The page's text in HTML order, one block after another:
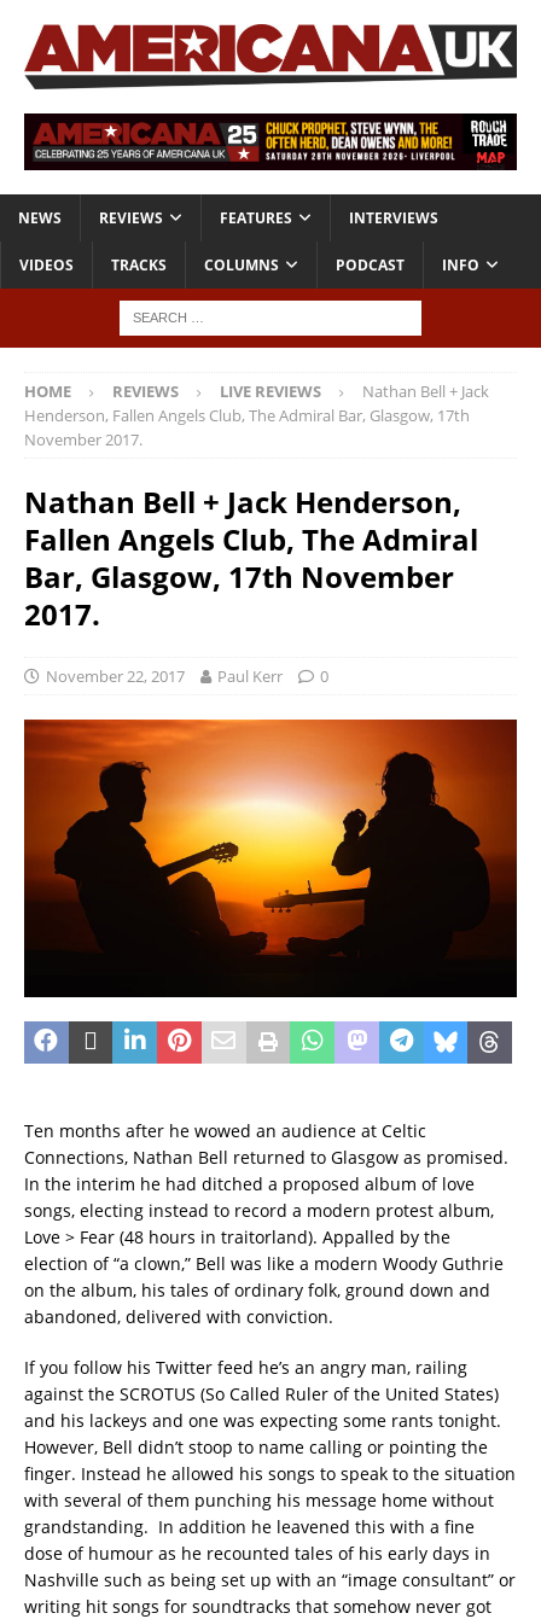
NEWS REVIEWS FEATURES INTERVIEWS
VIDEOS TRACKS COLUMNS PODCAST INFO
HOME REVIEWS LIVE REVIEWS
Nathan Bell + Jack
Henderson, Fallen Angels Club, The Admiral Bar, Glasgow, 17th
November 2017.
Nathan Bell + Jack Henderson,
Fallen Angels Club, The Admiral
Bar, Glasgow, 17th November
2017.
November 22, 2017 Paul Kerr 0
Ten months after he wowed an audience at Celtic
Connections, Nathan Bell returned to Glasgow as promised.
In the interim he had ditched a proposed album of love
songs, electing instead to record a modern protest album,
Love > Fear (48 hours in traitorland). Appalled by the
election of “a clown,” Bell was like a modern Woody Guthrie
on the album, his tales of ordinary folk, ground down and
abandoned, delivered with conviction.
If you follow his Twitter feed he’s an angry man, railing
against the SCROTUS (So Called Ruler of the United States)
and his lackeys and one was expecting some rants tonight.
However, Bell didn’t stoop to name calling or pointing the
finger. Instead he allowed his songs to speak to the situation
with several of them punching his message home without
grandstanding. In addition he leavened this with a fine
dose of humour as he recounted tales of his early days in
Nashville such as being set up with an “image consultant” or
writing hit songs for soundtracks that somehow never got